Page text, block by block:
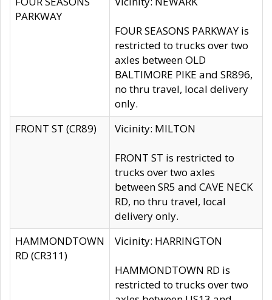
PARKWAY
FOUR SEASONS PARKWAY is
restricted to trucks over two
axles between OLD
BALTIMORE PIKE and SR896,
no thru travel, local delivery
only.
FRONT ST (CR89)
Vicinity: MILTON
FRONT ST is restricted to
trucks over two axles
between SR5 and CAVE NECK
RD, no thru travel, local
delivery only.
HAMMONDTOWN
RD (CR311)
Vicinity: HARRINGTON
HAMMONDTOWN RD is
restricted to trucks over two